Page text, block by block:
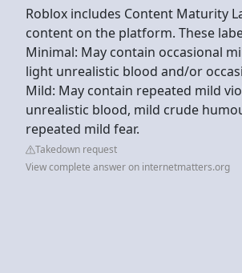
Roblox includes Content Maturity
content on the platform. These
Minimal: May contain occasional
light unrealistic blood and/or
Mild: May contain repeated mild
unrealistic blood, mild crude
repeated mild fear.
Takedown request
View complete answer on internetmatters.org